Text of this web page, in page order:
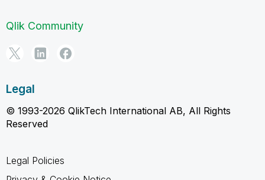
Qlik Community
Legal
© 1993-2026 QlikTech International AB, All Rights
Reserved
Legal Policies